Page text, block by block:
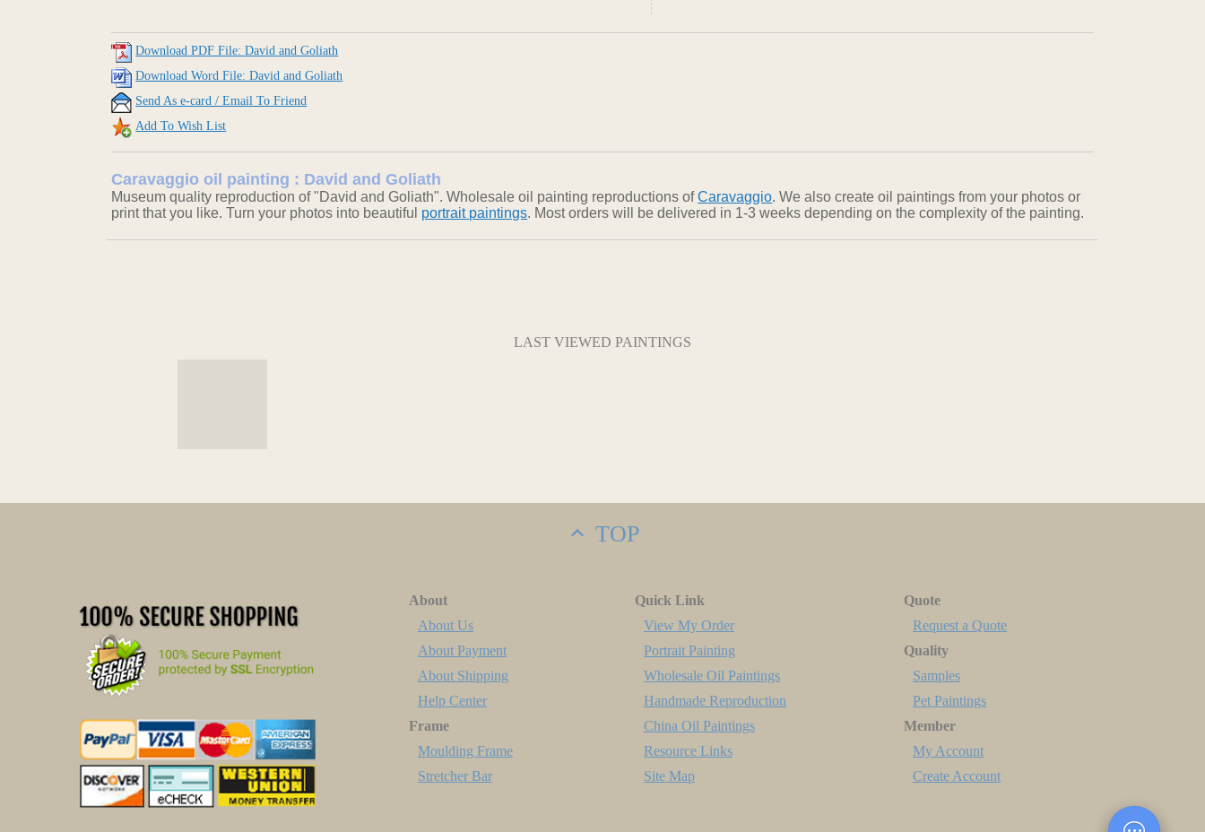
Download PDF File: David and Goliath
Download Word File: David and Goliath
Send As e-card / Email To Friend
Add To Wish List
Caravaggio oil painting : David and Goliath
Museum quality reproduction of "David and Goliath". Wholesale oil painting reproductions ofCaravaggio. We also create oil paintings from your photos or
print that you like. Turn your photos into beautiful portrait paintings. Most orders will be delivered in 1-3 weeks depending on the complexity of the painting.
LAST VIEWED PAINTINGS
TOP
About
About Us
About Payment
About Shipping
Help Center
Frame
Moulding Frame
Stretcher Bar
Quick Link
View My Order
Portrait Painting
Wholesale Oil Paintings
Handmade Reproduction
China Oil Paintings
Resource Links
Site Map
Quote
Request a Quote
Quality
Samples
Pet Paintings
Member
My Account
Create Account